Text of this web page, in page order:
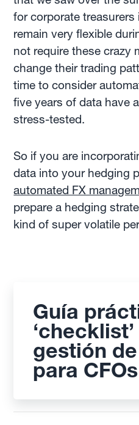
for corporate
remain very flexible
not require these crazy
change their trading
time to consider
five years of data have
stress-tested.
So if you are
data into your hedging
automated FX
prepare a hedging
kind of super volatile
Guía
gestión
para CFOs